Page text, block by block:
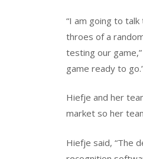
“I am going to
throes of a
testing our
game ready to
Hiefje and her
market so her
Hiefje said, “The